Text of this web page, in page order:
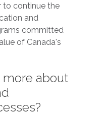
to continue the
and
committed
of Canada's
more about